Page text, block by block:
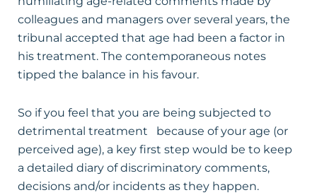
colleagues and managers over several years, the
tribunal accepted that age had been a factor in
his treatment. The contemporaneous notes
tipped the balance in his favour.
So if you feel that you are being subjected to
detrimental treatment because of your age (or
perceived age), a key first step would be to keep
a detailed diary of discriminatory comments,
decisions and/or incidents as they happen.